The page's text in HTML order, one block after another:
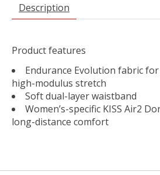
Description
Product features
Endurance Evolution fabric
high-modulus stretch
Soft dual-layer waistband
Women’s-specific KISS Air2
long-distance comfort